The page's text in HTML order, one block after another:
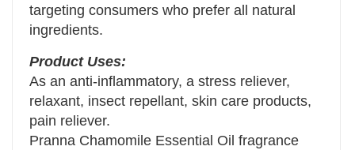
targeting consumers who prefer all natural
ingredients.
Product Uses:
As an anti-inflammatory, a stress reliever,
relaxant, insect repellant, skin care products,
pain reliever.
Pranna Chamomile Essential Oil fragrance